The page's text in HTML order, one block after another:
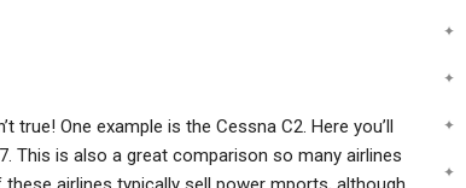
true! One example is the Cessna C2. Here you’ll
This is also a great comparison so many airlines